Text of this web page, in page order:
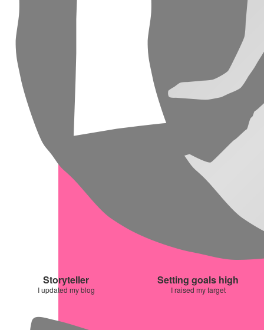
Storyteller
I updated my blog
Setting goals high
I raised my target